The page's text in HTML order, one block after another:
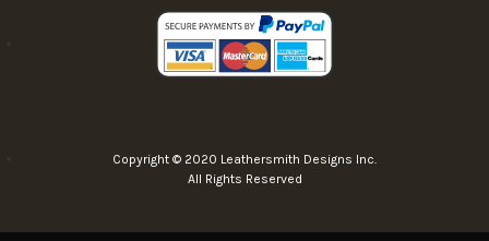
Copyright © 2020 Leathersmith Designs Inc.
All Rights Reserved